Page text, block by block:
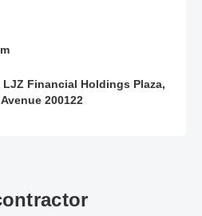
LJZ Financial Holdings Plaza,
200122